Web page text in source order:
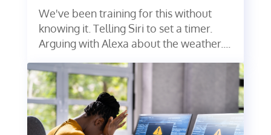
We've been training for this without
knowing it. Telling Siri to set a timer.
Arguing with Alexa about the weather....